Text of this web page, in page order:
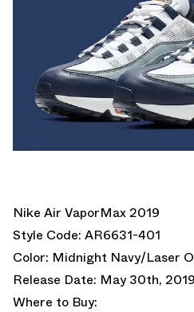
Nike Air VaporMax 2019
Style Code: AR6631-401
Color: Midnight Navy/Laser
Release Date: May 30th, 2019
Where to Buy: